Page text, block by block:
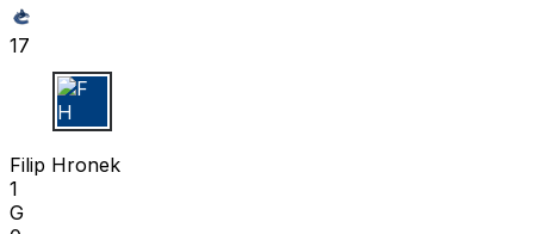
17
F H
Filip Hronek
1
G